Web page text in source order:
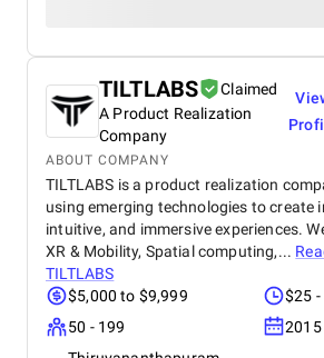
TILTLABS
Claimed
A Product Realization
Company
ABOUT COMPANY
TILTLABS is a product realization
using emerging technologies to create
intuitive, and immersive experiences.
XR & Mobility, Spatial computing,...
TILTLABS
$5,000 to $9,999
$25
50 - 199
2015